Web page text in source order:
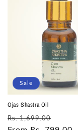
Sale
Ojas Shastra Oil
Regular
Rs. 1,699.00